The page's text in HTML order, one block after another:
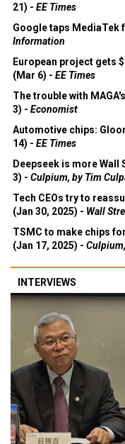
21) - EE Times
Google taps MediaTek
Information
European project gets
(Mar 6) - EE Times
The trouble with
3) - Economist
Automotive chips:
14) - EE Times
Deepseek is more Wall
3) - Culpium, by Tim
Tech CEOs try to
(Jan 30, 2025) - Wall
TSMC to make chips
(Jan 17, 2025) -
INTERVIEWS